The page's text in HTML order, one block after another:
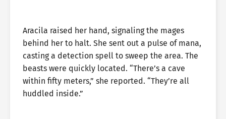
Aracila raised her hand, signaling the mages
behind her to halt. She sent out a pulse of mana,
casting a detection spell to sweep the area. The
beasts were quickly located. “There’s a cave
within fifty meters,” she reported. “They’re all
huddled inside.”